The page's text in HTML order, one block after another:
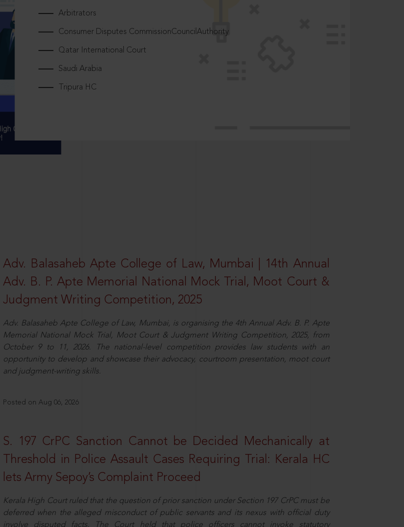
Arbitrators
Consumer Disputes CommissionCouncilAuthority
Qatar International Court
Saudi Arabia
Tripura HC
Adv. Balasaheb Apte College of Law, Mumbai | 14th Annual
Adv. B. P. Apte Memorial National Mock Trial, Moot Court &
Judgment Writing Competition, 2025
Adv. Balasaheb Apte College of Law, Mumbai, is organising the 4th Annual Adv. B. P. Apte
Memorial National Mock Trial, Moot Court & Judgment Writing Competition, 2025, from
October 9 to 11, 2026. The national-level competition provides law students with an
opportunity to develop and showcase their advocacy, courtroom presentation, moot court
and judgment-writing skills.
Posted on Aug 06, 2026
S. 197 CrPC Sanction Cannot be Decided Mechanically at
Threshold in Police Assault Cases Requiring Trial: Kerala HC
lets Army Sepoy’s Complaint Proceed
Kerala High Court ruled that the question of prior sanction under Section 197 CrPC must be
deferred when the alleged misconduct of public servants and its nexus with official duty
involve disputed facts. The Court held that police officers cannot invoke statutory